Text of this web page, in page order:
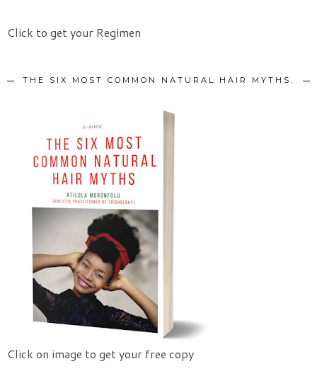
Click to get your Regimen
THE SIX MOST COMMON NATURAL HAIR MYTHS.
Click on image to get your free copy